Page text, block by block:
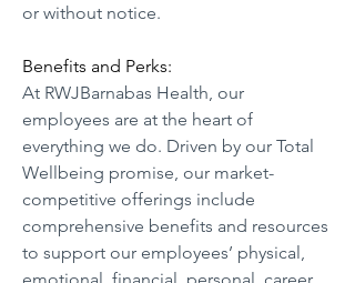
or without notice.
Benefits and Perks:
At RWJBarnabas Health, our
employees are at the heart of
everything we do. Driven by our Total
Wellbeing promise, our market-
competitive offerings include
comprehensive benefits and resources
to support our employees’ physical,